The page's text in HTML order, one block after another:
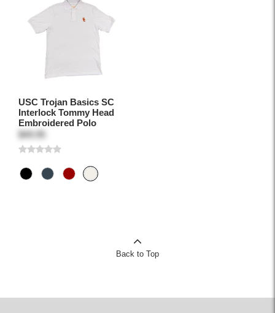
USC Trojan Basics SC
Interlock Tommy Head
Embroidered Polo
$49.95
Back to Top